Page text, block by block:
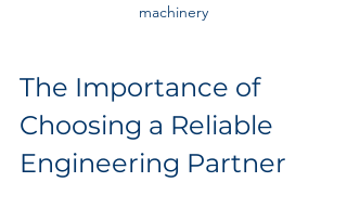
machinery
The Importance of
Choosing a Reliable
Engineering Partner